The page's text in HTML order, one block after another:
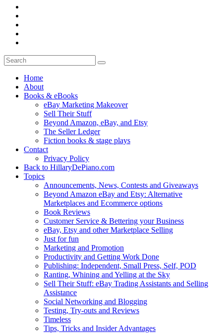
Home
About
Books & eBooks
eBay Marketing Makeover
Sell Their Stuff
Beyond Amazon, eBay, and Etsy
The Seller Ledger
Fiction books & stage plays
Contact
Privacy Policy
Back to HillaryDePiano.com
Topics
Announcements, News, Contests and Giveaways
Beyond Amazon eBay and Etsy: Alternative
Marketplaces and Ecommerce options
Book Reviews
Customer Service & Bettering your Business
eBay, Etsy and other Marketplace Selling
Just for fun
Marketing and Promotion
Productivity and Getting Work Done
Publishing: Independent, Small Press, Self, POD
Ranting, Whining and Yelling at the Sky
Sell Their Stuff: eBay Trading Assistants and Selling
Assistance
Social Networking and Blogging
Testing, Try-outs and Reviews
Timeless
Tips, Tricks and Insider Advantages